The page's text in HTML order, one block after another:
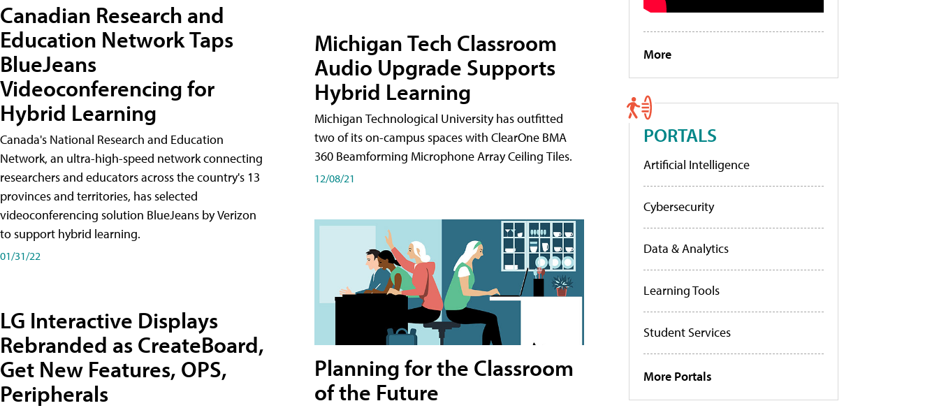
Canadian Research and
Education Network Taps
BlueJeans
Videoconferencing for
Hybrid Learning
Canada's National Research and Education
Network, an ultra-high-speed network connecting
researchers and educators across the country's 13
provinces and territories, has selected
videoconferencing solution BlueJeans by Verizon
to support hybrid learning.
01/31/22
LG Interactive Displays
Rebranded as CreateBoard,
Get New Features, OPS,
Peripherals
Michigan Tech Classroom
Audio Upgrade Supports
Hybrid Learning
Michigan Technological University has outfitted
two of its on-campus spaces with ClearOne BMA
360 Beamforming Microphone Array Ceiling Tiles.
12/08/21
Planning for the Classroom
of the Future
More
PORTALS
Artificial Intelligence
Cybersecurity
Data & Analytics
Learning Tools
Student Services
More Portals